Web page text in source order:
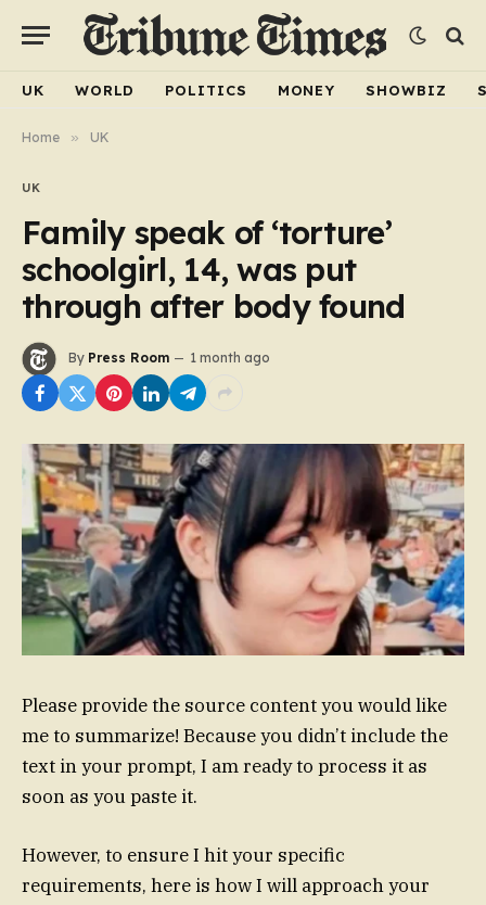
UK WORLD POLITICS MONEY SHOWBIZ
Home » UK
UK
Family speak of ‘torture’
schoolgirl, 14, was put
through after body found
By Press Room 1 month ago
Please provide the source content you would like
me to summarize! Because you didn’t include the
text in your prompt, I am ready to process it as
soon as you paste it.
However, to ensure I hit your specific
requirements, here is how I will approach your